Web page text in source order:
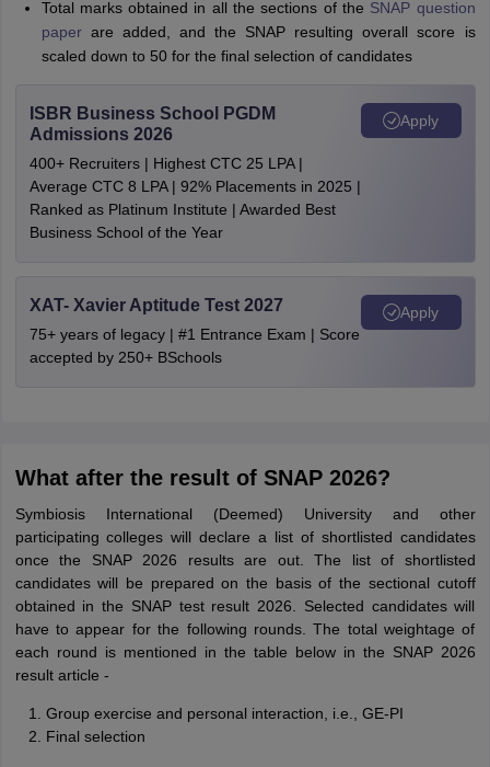
Total marks obtained in all the sections of the SNAP question
paperare added, and the SNAP resulting overall score is
scaled down to 50 for the final selection of candidates
ISBR Business School PGDM
Admissions 2026
400+ Recruiters | Highest CTC 25 LPA |
Average CTC 8 LPA | 92% Placements in 2025 |
Ranked as Platinum Institute | Awarded Best
Business School of the Year
Apply
XAT- Xavier Aptitude Test 2027
75+ years of legacy | #1 Entrance Exam | Score
accepted by 250+ BSchools
Apply
What after the result of SNAP 2026?
Symbiosis International (Deemed) University and other
participating colleges will declare a list of shortlisted candidates
once the SNAP 2026 results are out. The list of shortlisted
candidates will be prepared on the basis of the sectional cutoff
obtained in the SNAP test result 2026. Selected candidates will
have to appear for the following rounds. The total weightage of
each round is mentioned in the table below in the SNAP 2026
result article -
Group exercise and personal interaction, i.e., GE-PI
Final selection